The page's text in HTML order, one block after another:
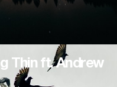
Thin ft. Andrew